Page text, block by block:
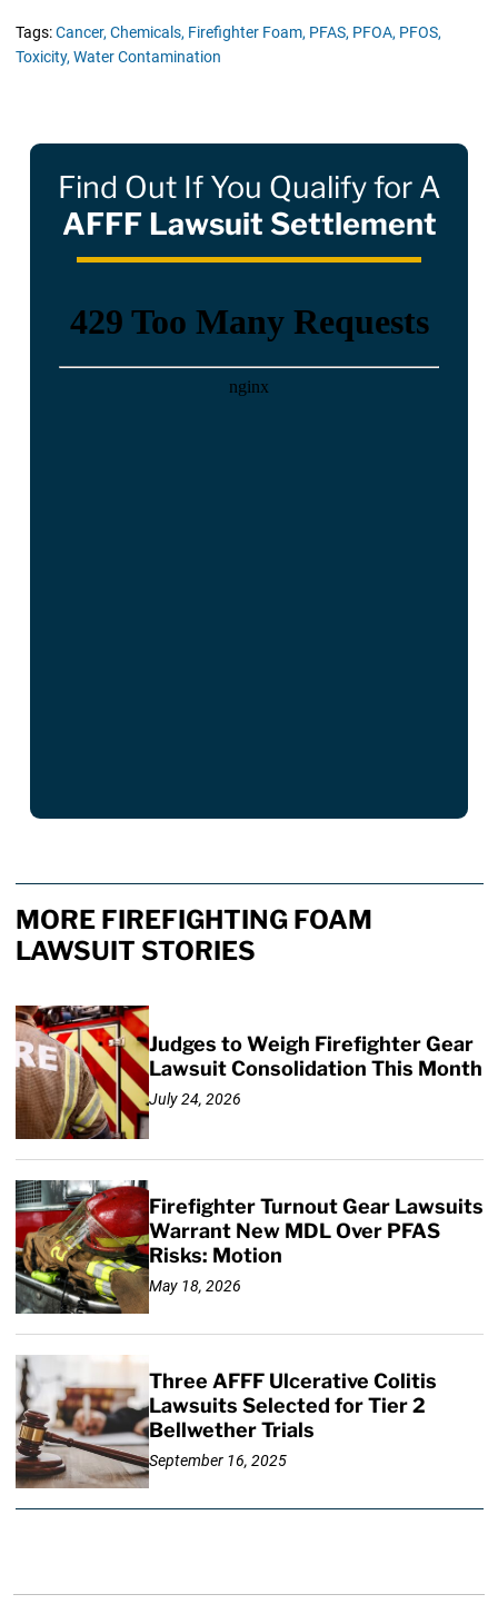
Tags:Cancer, Chemicals, Firefighter Foam, PFAS, PFOA, PFOS,
Toxicity, Water Contamination
Find Out If You Qualify for A
AFFF Lawsuit Settlement
MORE FIREFIGHTING FOAM
LAWSUIT STORIES
Judges to Weigh Firefighter Gear
Lawsuit Consolidation This Month
July 24, 2026
Firefighter Turnout Gear Lawsuits
Warrant New MDL Over PFAS
Risks: Motion
May 18, 2026
Three AFFF Ulcerative Colitis
Lawsuits Selected for Tier 2
Bellwether Trials
September 16, 2025